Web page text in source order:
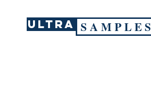
ULTRA S A M P L E S